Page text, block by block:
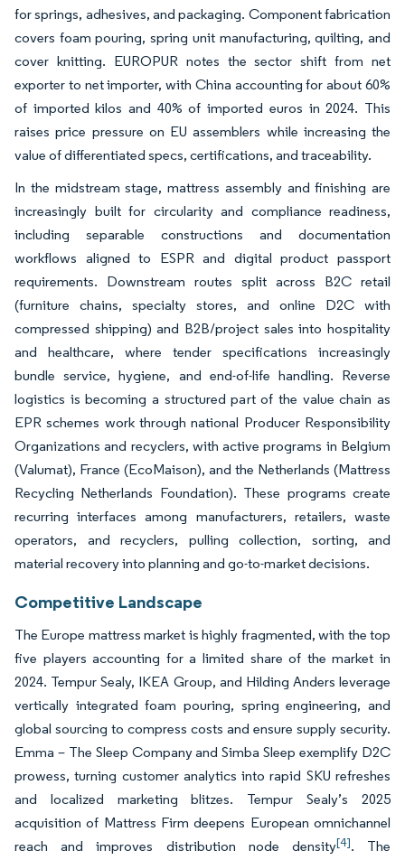
for springs, adhesives, and packaging. Component fabrication
covers foam pouring, spring unit manufacturing, quilting, and
cover knitting. EUROPUR notes the sector shift from net
exporter to net importer, with China accounting for about 60%
of imported kilos and 40% of imported euros in 2024. This
raises price pressure on EU assemblers while increasing the
value of differentiated specs, certifications, and traceability.
In the midstream stage, mattress assembly and finishing are
increasingly built for circularity and compliance readiness,
including separable constructions and documentation
workflows aligned to ESPR and digital product passport
requirements. Downstream routes split across B2C retail
(furniture chains, specialty stores, and online D2C with
compressed shipping) and B2B/project sales into hospitality
and healthcare, where tender specifications increasingly
bundle service, hygiene, and end-of-life handling. Reverse
logistics is becoming a structured part of the value chain as
EPR schemes work through national Producer Responsibility
Organizations and recyclers, with active programs in Belgium
(Valumat), France (EcoMaison), and the Netherlands (Mattress
Recycling Netherlands Foundation). These programs create
recurring interfaces among manufacturers, retailers, waste
operators, and recyclers, pulling collection, sorting, and
material recovery into planning and go-to-market decisions.
Competitive Landscape
The Europe mattress market is highly fragmented, with the top
five players accounting for a limited share of the market in
2024. Tempur Sealy, IKEA Group, and Hilding Anders leverage
vertically integrated foam pouring, spring engineering, and
global sourcing to compress costs and ensure supply security.
Emma – The Sleep Company and Simba Sleep exemplify D2C
prowess, turning customer analytics into rapid SKU refreshes
and localized marketing blitzes. Tempur Sealy’s 2025
acquisition of Mattress Firm deepens European omnichannel
reach and improves distribution node density[4]. The